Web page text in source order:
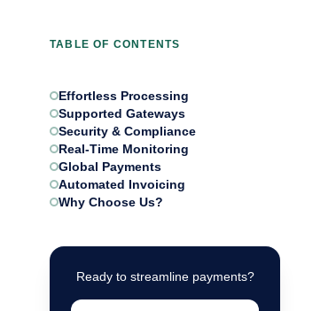
TABLE OF CONTENTS
Effortless Processing
Supported Gateways
Security & Compliance
Real-Time Monitoring
Global Payments
Automated Invoicing
Why Choose Us?
Ready to streamline payments?